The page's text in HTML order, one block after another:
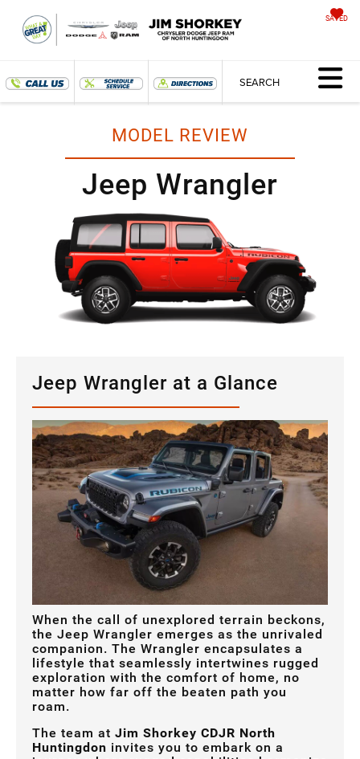
SAVED
SEARCH
MODEL REVIEW
Jeep Wrangler
Jeep Wrangler at a Glance
When the call of unexplored terrain beckons,
the Jeep Wrangler emerges as the unrivaled
companion. The Wrangler encapsulates a
lifestyle that seamlessly intertwines rugged
exploration with the comfort of home, no
matter how far off the beaten path you
roam.
The team at Jim Shorkey CDJR North
Huntingdon invites you to embark on a